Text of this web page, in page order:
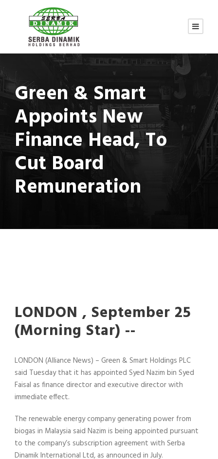
Green & Smart
Appoints New
Finance Head, To
Cut Board
Remuneration
LONDON , September 25
(Morning Star) --
LONDON (Alliance News) – Green & Smart Holdings PLC
said Tuesday that it has appointed Syed Nazim bin Syed
Faisal as finance director and executive director with
immediate effect.
The renewable energy company generating power from
biogas in Malaysia said Nazim is being appointed pursuant
to the company’s subscription agreement with Serba
Dinamik International Ltd, as announced in July.